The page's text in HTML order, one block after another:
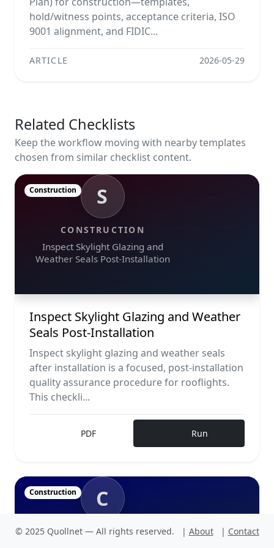
hold/witness points, acceptance criteria, ISO
9001 alignment, and FIDIC...
ARTICLE 2026-05-29
Related Checklists
Keep the workflow moving with nearby templates
chosen from similar checklist content.
S
CONSTRUCTION
Inspect Skylight Glazing and
Weather Seals Post-Installation
Construction
Inspect Skylight Glazing and Weather
Seals Post-Installation
Inspect skylight glazing and weather seals
after installation is a focused, post-installation
quality assurance procedure for rooflights.
This checkli...
PDF Run
C
CONSTRUCTION
Construction
© 2025 Quollnet — All rights reserved. | About | Contact